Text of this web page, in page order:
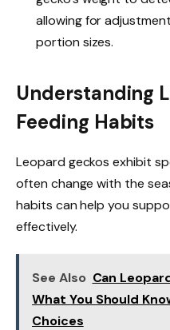
allowing for
portion sizes.
Understanding
Feeding Habits
Leopard geckos exhibit
often change with the
habits can help you
effectively.
See Also Can
What You Should
Choices